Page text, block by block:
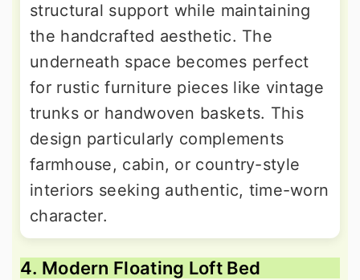
structural support while maintaining
the handcrafted aesthetic. The
underneath space becomes perfect
for rustic furniture pieces like vintage
trunks or handwoven baskets. This
design particularly complements
farmhouse, cabin, or country-style
interiors seeking authentic, time-worn
character.
4. Modern Floating Loft Bed